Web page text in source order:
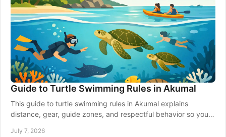
Guide to Turtle Swimming Rules in Akumal
This guide to turtle swimming rules in Akumal explains
distance, gear, guide zones, and respectful behavior so you
July 7, 2026